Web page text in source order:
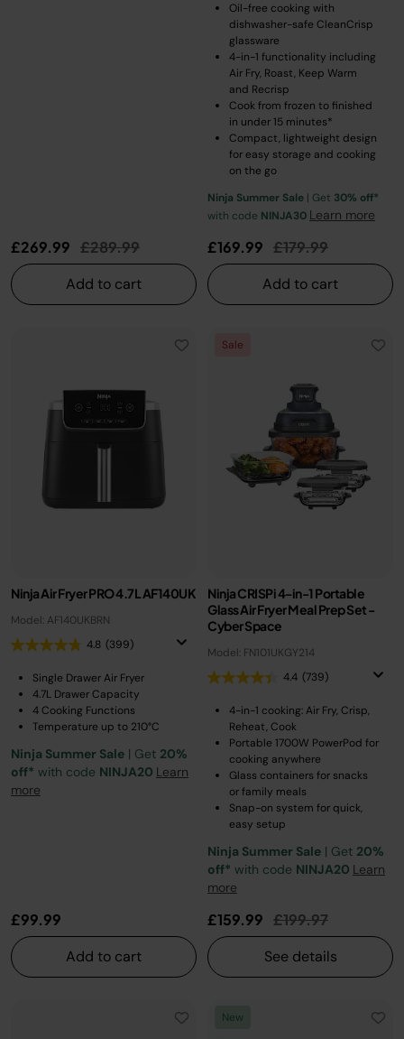
£269.99 Price reduced from
£289.99to
Add to cart
Oil-free cooking with
dishwasher-safe CleanCrisp
glassware
4-in-1 functionality including
Air Fry, Roast, Keep Warm
and Recrisp
Cook from frozen to finished
in under 15 minutes*
Compact, lightweight design
for easy storage and cooking
on the go
Ninja Summer Sale | Get 30% off*
with code NINJA30 Learn more
£169.99 Price reduced
£179.99to
Add to cart
Ninja Air Fryer PRO 4.7L AF140UK
Model: AF140UKBRN
4.8 (399)
Single Drawer Air Fryer
4.7L Drawer Capacity
4 Cooking Functions
Temperature up to 210°C
Ninja Summer Sale | Get 20%
off* with code NINJA20 Learn
more
£99.99
Add to cart
Sale
Ninja CRISPi 4-in-1 Portable
Glass Air Fryer Meal Prep Set -
Cyber Space
Model: FN101UKGY214
4.4 (739)
4-in-1 cooking: Air Fry, Crisp,
Reheat, Cook
Portable 1700W PowerPod for
cooking anywhere
Glass containers for snacks
or family meals
Snap-on system for quick,
easy setup
Ninja Summer Sale | Get 20%
off* with code NINJA20 Learn
more
£159.99 Price reduced
£199.97to
See details
New